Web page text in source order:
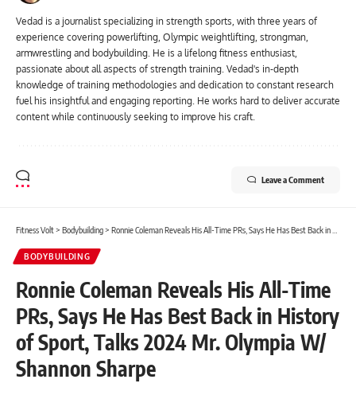
Vedad is a journalist specializing in strength sports, with three years of
experience covering powerlifting, Olympic weightlifting, strongman,
armwrestling and bodybuilding. He is a lifelong fitness enthusiast,
passionate about all aspects of strength training. Vedad's in-depth
knowledge of training methodologies and dedication to constant research
fuel his insightful and engaging reporting. He works hard to deliver accurate
content while continuously seeking to improve his craft.
Leave a Comment
Fitness Volt> Bodybuilding> Ronnie Coleman Reveals His All-Time PRs, Says He Has Best Back in History of Sport, Talks 2024 Mr. Olympia W/ Shannon Sharpe
BODYBUILDING
Ronnie Coleman Reveals His All-Time
PRs, Says He Has Best Back in History
of Sport, Talks 2024 Mr. Olympia W/
Shannon Sharpe